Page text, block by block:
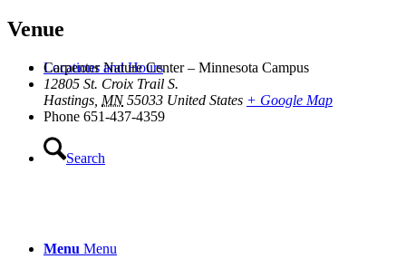
Locations and Hours
Search
Menu Menu
Venue
Carpenter Nature Center – Minnesota Campus
12805 St. Croix Trail S.
Hastings MN 55033 United States + Google Map
Phone 651-437-4359